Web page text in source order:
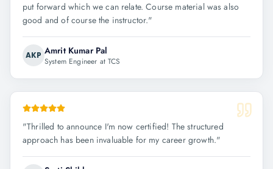
put forward which we can relate. Course material was also
good and of course the instructor."
AKP Amrit Kumar Pal
System Engineer at TCS
"Thrilled to announce I'm now certified! The structured
approach has been invaluable for my career growth."